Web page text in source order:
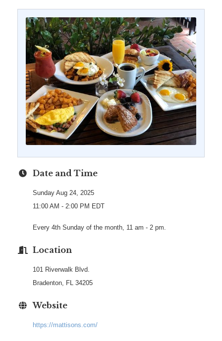
Date and Time
Sunday Aug 24, 2025
11:00 AM - 2:00 PM EDT
Every 4th Sunday of the month, 11 am - 2 pm.
Location
101 Riverwalk Blvd.
Bradenton, FL 34205
Website
https://mattisons.com/